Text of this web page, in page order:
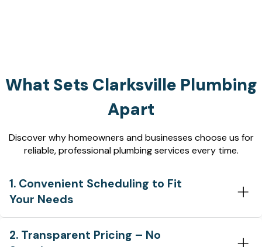
What Sets Clarksville Plumbing
Apart
Discover why homeowners and businesses choose us for
reliable, professional plumbing services every time.
1. Convenient Scheduling to Fit
Your Needs
2. Transparent Pricing – No